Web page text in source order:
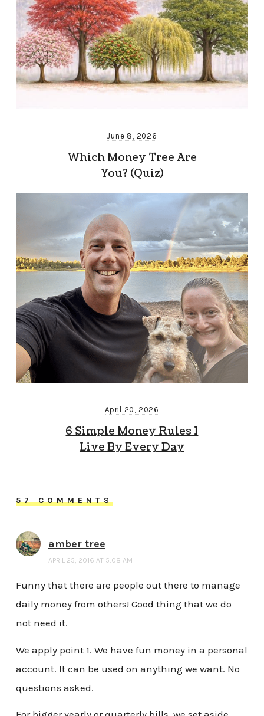
June 8, 2026
Which Money Tree Are
You? (Quiz)
April 20, 2026
6 Simple Money Rules I
Live By Every Day
57 COMMENTS
amber tree
APRIL 25, 2016 AT 5:08 AM
Funny that there are people out there to manage
daily money from others! Good thing that we do
not need it.
We apply point 1. We have fun money in a personal
account. It can be used on anything we want. No
questions asked.